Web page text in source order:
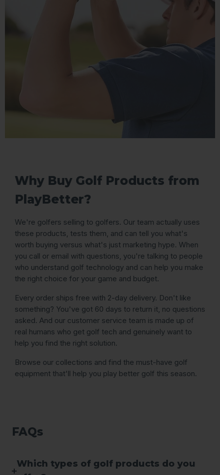
Why Buy Golf Products from
PlayBetter?
We're golfers selling to golfers. Our team actually uses
these products, tests them, and can tell you what's
worth buying versus what's just marketing hype. When
you call or email with questions, you're talking to people
who understand golf technology and can help you make
the right choice for your game and budget.
Every order ships free with 2-day delivery. Don't like
something? You've got 60 days to return it, no questions
asked. And our customer service team is made up of
real humans who get golf tech and genuinely want to
help you find the right solution.
Browse our collections and find the must-have golf
equipment that'll help you play better golf this season.
FAQs
Which types of golf products do you